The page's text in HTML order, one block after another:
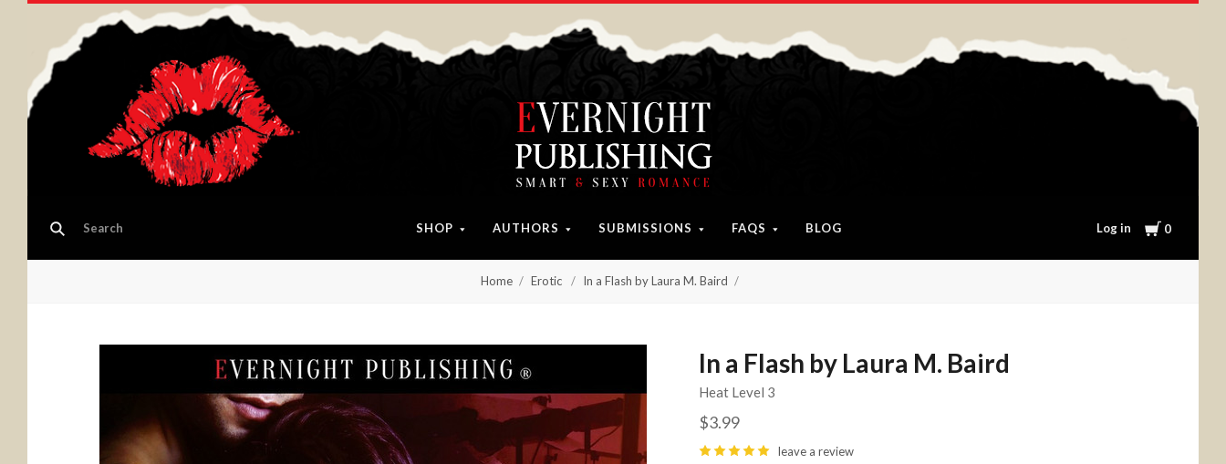
SHOP AUTHORS SUBMISSIONS FAQS BLOG Log in Cart
0
Home Erotic In a Flash by Laura M. Baird
In a Flash by Laura M. Baird
Heat Level 3
$3.99
leave a review